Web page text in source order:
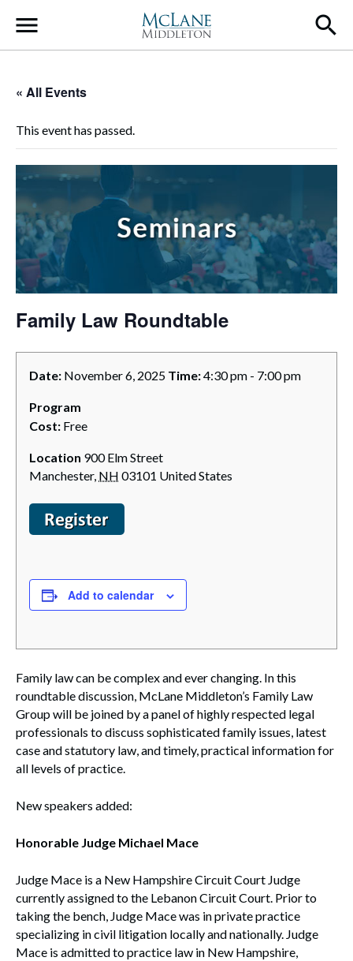
Main Navigation
« All Events
This event has passed.
Family Law Roundtable
Date: November 6, 2025 Time:4:30 pm - 7:00 pm
Program
Cost: Free
Location 900 Elm Street
Manchester, NH 03101 United States
Add to calendar
Family law can be complex and ever changing. In this
roundtable discussion, McLane Middleton’s Family Law
Group will be joined by a panel of highly respected legal
professionals to discuss sophisticated family issues, latest
case and statutory law, and timely, practical information for
all levels of practice.
New speakers added:
Honorable Judge Michael Mace
Judge Mace is a New Hampshire Circuit Court Judge
currently assigned to the Lebanon Circuit Court. Prior to
taking the bench, Judge Mace was in private practice
specializing in civil litigation locally and nationally. Judge
Mace is admitted to practice law in New Hampshire,